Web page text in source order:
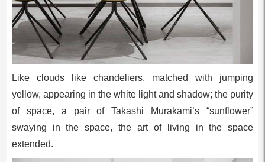
Like clouds like chandeliers, matched with jumping
yellow, appearing in the white light and shadow; the purity
of space, a pair of Takashi Murakami’s “sunflower”
swaying in the space, the art of living in the space
extended.